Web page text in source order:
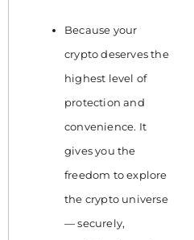
Because your
crypto deserves the
highest level of
protection and
convenience. It
gives you the
freedom to explore
the crypto universe
— securely,